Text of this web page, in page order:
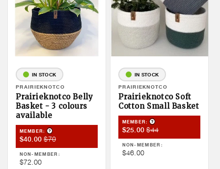
IN STOCK
Vendor:
PRAIRIEKNOTCO
Prairieknotco Belly
Basket - 3 colours
available
MEMBER: Product Tooltip
Member
Sale
Price
$40.00 Member
Price
$70
NON-MEMBER:
Non
$72.00
IN STOCK
Vendor:
PRAIRIEKNOTCO
Prairieknotco Soft
Cotton Small Basket
MEMBER: Product Tooltip
Member
Sale
Price
$25.00 Member
Price
$44
NON-MEMBER:
Non
$46.00